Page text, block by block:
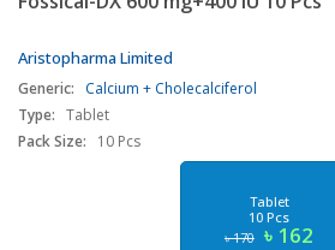
Aristopharma Limited
Generic:
Calcium + Cholecalciferol
Type: Tablet
Pack Size:
10 Pcs
Tablet
10 Pcs
৳ 170 ৳ 162